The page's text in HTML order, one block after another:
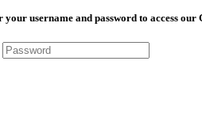
your username and password to access our